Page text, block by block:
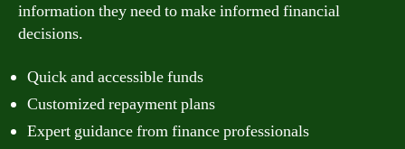
information they need to make informed financial
decisions.
Quick and accessible funds
Customized repayment plans
Expert guidance from finance professionals